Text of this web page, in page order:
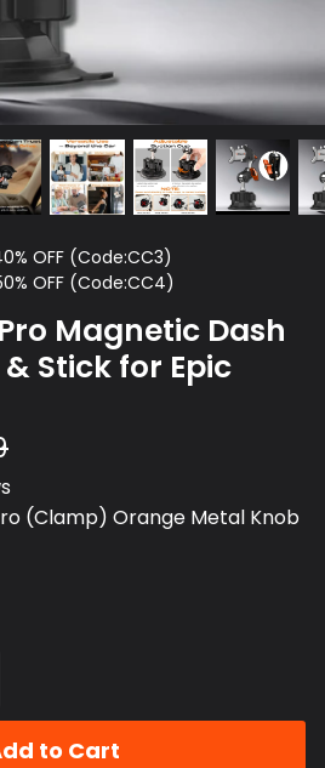
OFF (Code:CC3)
OFF (Code:CC4)
Magnetic Dash
Stick for Epic
(Clamp) Orange Metal Knob
to Cart